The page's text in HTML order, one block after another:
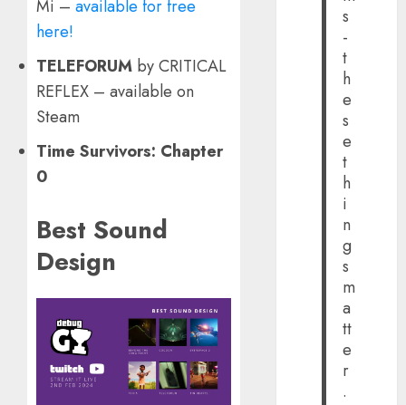
Mi – available for free
here!
TELEFORUM by CRITICAL
REFLEX – available on
Steam
Time Survivors: Chapter
0
Best Sound
Design
s
-
t
h
e
s
e
t
h
i
n
g
s
m
a
tt
e
r
.